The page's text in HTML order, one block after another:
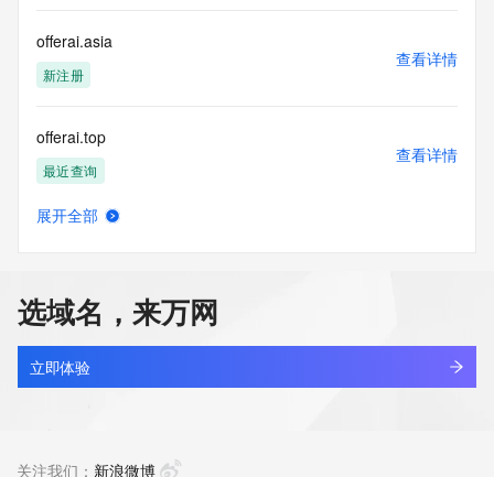
Access to the Whois and RDAP services is rate limited. For
more
information, visit
offerai.asia
新注册
查看详情
offerai.top
最近查询
查看详情
offerbest.com.cn
最近查询
查看详情
展开全部
选域名，来万网
立即体验
关注我们： 新浪微博